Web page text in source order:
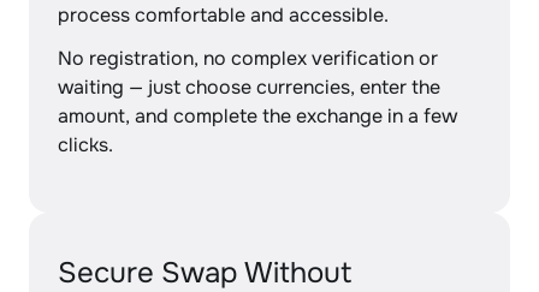
process comfortable and accessible.
No registration, no complex verification or
waiting — just choose currencies, enter the
amount, and complete the exchange in a few
clicks.
Secure Swap Without